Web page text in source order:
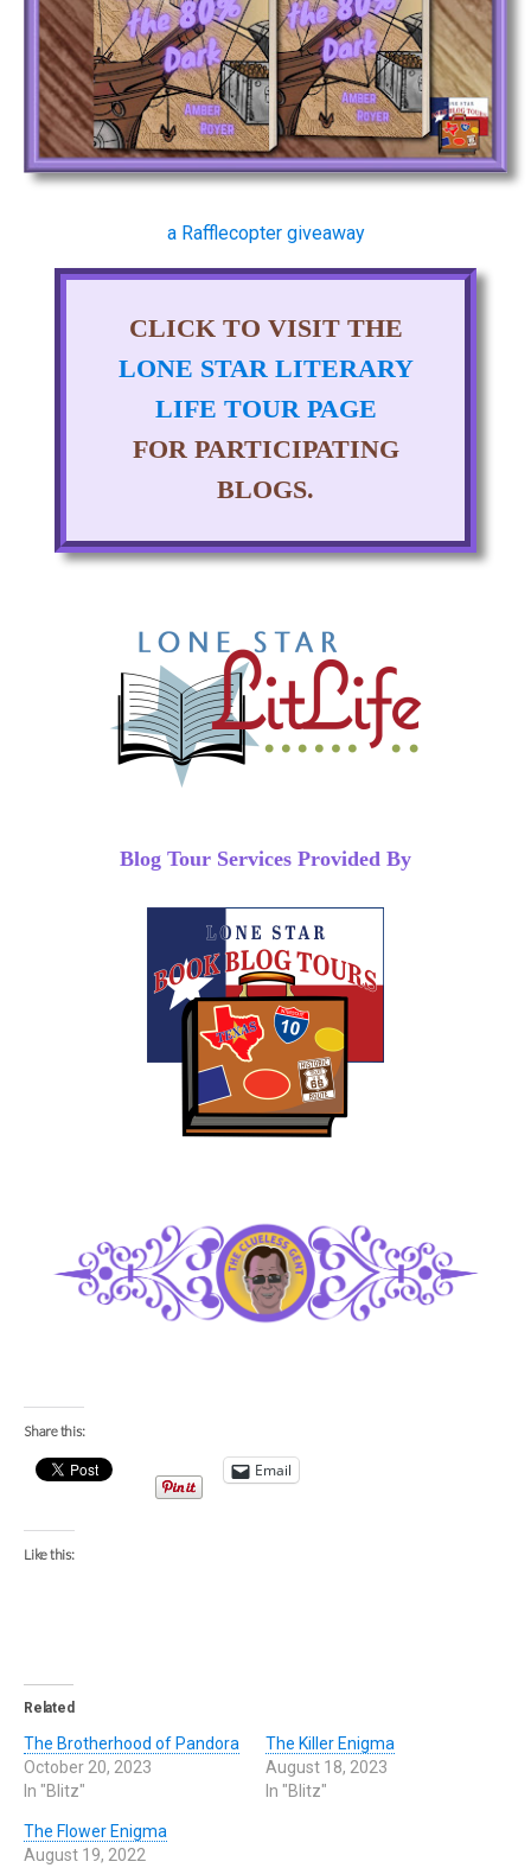
a Rafflecopter giveaway
CLICK TO VISIT THE
LONE STAR LITERARY
LIFE TOUR PAGE
FOR PARTICIPATING
BLOGS.
Blog Tour Services Provided By
Share this:
Email
Like this:
Related
The Brotherhood of Pandora
October 20, 2023
In "Blitz"
The Killer Enigma
August 18, 2023
In "Blitz"
The Flower Enigma
August 19, 2022